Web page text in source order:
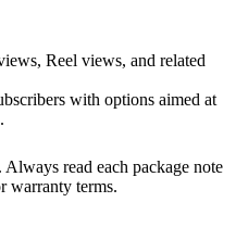
Reel views, and related
with options aimed at
read each package note
warranty terms.